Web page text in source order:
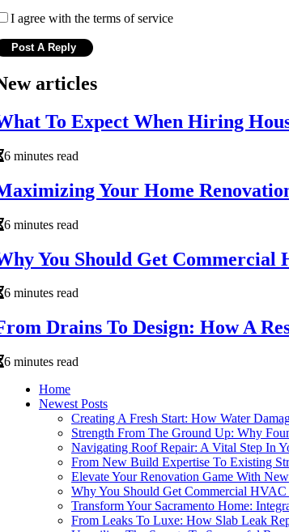
I agree with the terms of service
articles
To Expect When Hiring
6 minutes read
Your Home
6 minutes read
You Should Get
6 minutes read
Drains To Design: How A
6 minutes read
Home
Newest Posts
Creating A Fresh Start: How Water
Strength From The Ground Up: Why
Navigating Roof Repair: A Vital Step In
From New Build Expertise To Existing
Elevate Your Renovation Game With
Why You Should Get Commercial
Transform Your Sacramento Home:
From Leaks To Luxe: How Slab Leak